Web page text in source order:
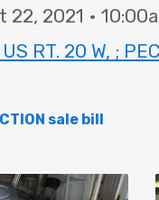
2021 •
RT. 20 W, ;
sale bill